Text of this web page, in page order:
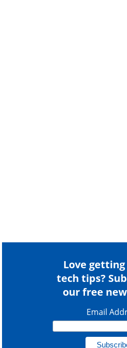
Love
tech tips?
our free
Email